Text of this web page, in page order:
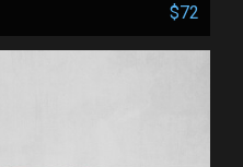
$72